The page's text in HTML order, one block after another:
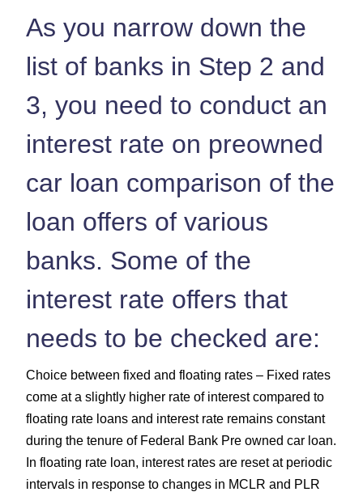
As you narrow down the
list of banks in Step 2 and
3, you need to conduct an
interest rate on preowned
car loan comparison of the
loan offers of various
banks. Some of the
interest rate offers that
needs to be checked are:
Choice between fixed and floating rates – Fixed rates
come at a slightly higher rate of interest compared to
floating rate loans and interest rate remains constant
during the tenure of Federal Bank Pre owned car loan.
In floating rate loan, interest rates are reset at periodic
intervals in response to changes in MCLR and PLR